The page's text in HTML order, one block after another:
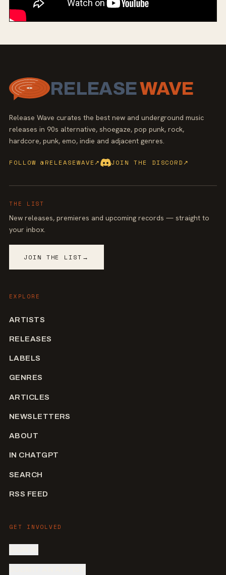
RELEASEWAVE
Release Wave curates the best new and underground music
releases in 90s alternative, shoegaze, pop punk, rock,
hardcore, punk, emo, indie and adjacent genres.
FOLLOW @RELEASEWAVE↗ JOIN THE DISCORD ↗
THE LIST
New releases, premieres and upcoming records — straight to
your inbox.
JOIN THE LIST →
EXPLORE
ARTISTS
RELEASES
LABELS
GENRES
ARTICLES
NEWSLETTERS
ABOUT
IN CHATGPT
SEARCH
RSS FEED
GET INVOLVED